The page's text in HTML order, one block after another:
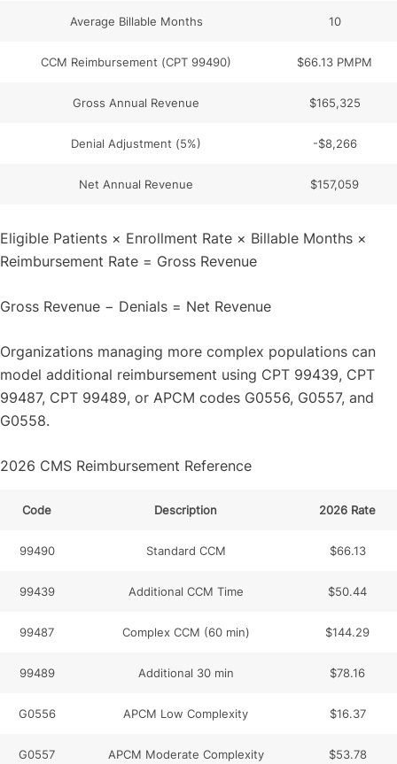
Average Billable Months 10
CCM Reimbursement (CPT 99490) $66.13 PMPM
Gross Annual Revenue $165,325
Denial Adjustment (5%) -$8,266
Net Annual Revenue $157,059
Eligible Patients × Enrollment Rate × Billable Months ×
Reimbursement Rate = Gross Revenue
Gross Revenue − Denials = Net Revenue
Organizations managing more complex populations can
model additional reimbursement using CPT 99439, CPT
99487, CPT 99489, or APCM codes G0556, G0557, and
G0558.
2026 CMS Reimbursement Reference
Code Description 2026 Rate
99490 Standard CCM $66.13
99439 Additional CCM Time $50.44
99487 Complex CCM (60 min) $144.29
99489 Additional 30 min $78.16
G0556 APCM Low Complexity $16.37
G0557 APCM Moderate Complexity $53.78